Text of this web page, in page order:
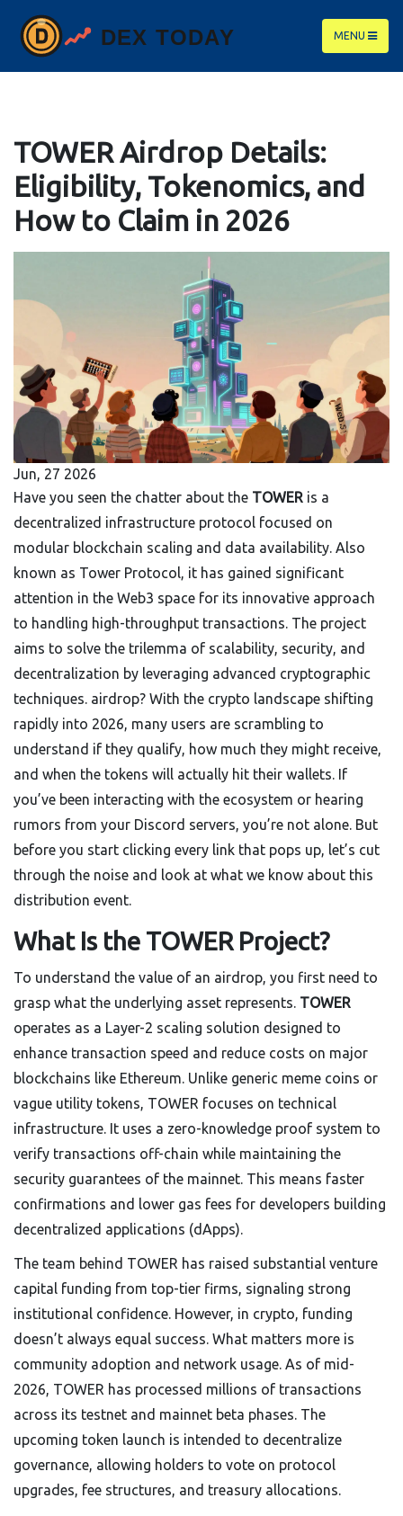
MENU
TOWER Airdrop Details:
Eligibility, Tokenomics, and
How to Claim in 2026
Jun, 27 2026
Have you seen the chatter about the TOWER is a
decentralized infrastructure protocol focused on
modular blockchain scaling and data availability. Also
known as Tower Protocol, it has gained significant
attention in the Web3 space for its innovative approach
to handling high-throughput transactions. The project
aims to solve the trilemma of scalability, security, and
decentralization by leveraging advanced cryptographic
techniques. airdrop? With the crypto landscape shifting
rapidly into 2026, many users are scrambling to
understand if they qualify, how much they might receive,
and when the tokens will actually hit their wallets. If
you’ve been interacting with the ecosystem or hearing
rumors from your Discord servers, you’re not alone. But
before you start clicking every link that pops up, let’s cut
through the noise and look at what we know about this
distribution event.
What Is the TOWER Project?
To understand the value of an airdrop, you first need to
grasp what the underlying asset represents. TOWER
operates as a Layer-2 scaling solution designed to
enhance transaction speed and reduce costs on major
blockchains like Ethereum. Unlike generic meme coins or
vague utility tokens, TOWER focuses on technical
infrastructure. It uses a zero-knowledge proof system to
verify transactions off-chain while maintaining the
security guarantees of the mainnet. This means faster
confirmations and lower gas fees for developers building
decentralized applications (dApps).
The team behind TOWER has raised substantial venture
capital funding from top-tier firms, signaling strong
institutional confidence. However, in crypto, funding
doesn’t always equal success. What matters more is
community adoption and network usage. As of mid-
2026, TOWER has processed millions of transactions
across its testnet and mainnet beta phases. The
upcoming token launch is intended to decentralize
governance, allowing holders to vote on protocol
upgrades, fee structures, and treasury allocations.